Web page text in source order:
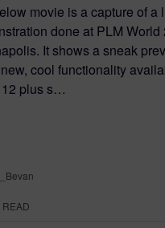
movie is a capture of a
done at PLM World
It shows a sneak
cool functionality
plus s…
READ